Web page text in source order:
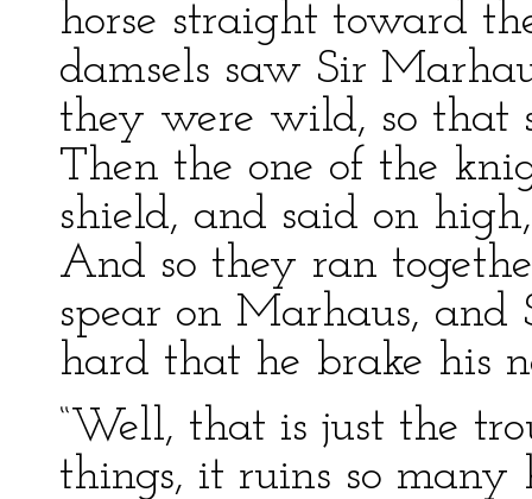
horse straight toward
damsels saw Sir
they were wild, so that
Then the one of the
shield, and said on
And so they ran
spear on Marhaus, and
hard that he brake his
“Well, that is just the
things, it ruins so many